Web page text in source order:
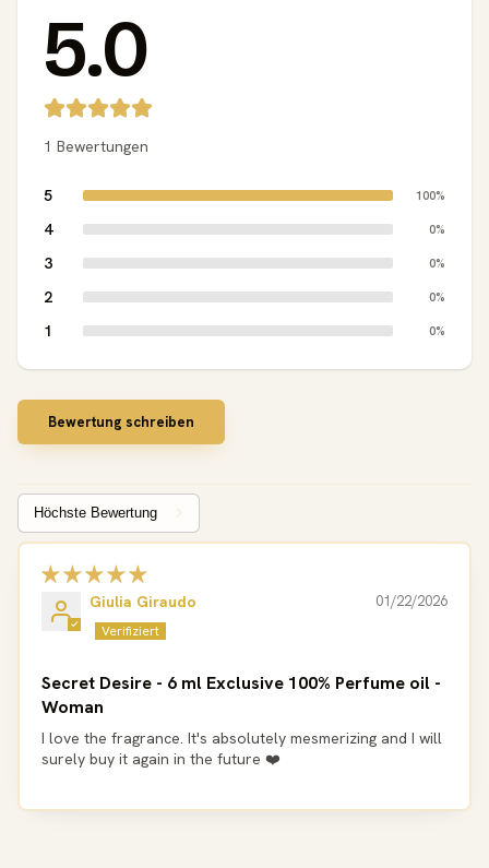
5.0
1 Bewertungen
5 100%
4 0%
3 0%
2 0%
1 0%
Bewertung schreiben
Sort by
01/22/2026
Giulia Giraudo
Secret Desire - 6 ml Exclusive 100% Perfume oil -
Woman
I love the fragrance. It's absolutely mesmerizing and I will
surely buy it again in the future ❤️